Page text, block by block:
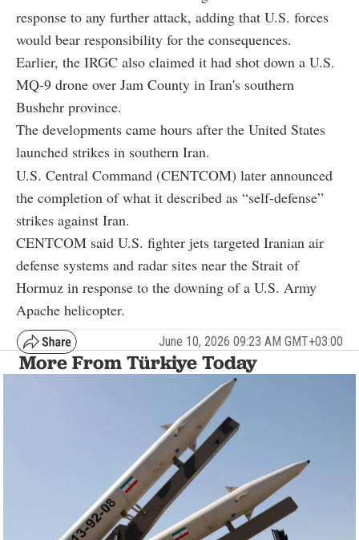
response to any further attack, adding that U.S. forces
would bear responsibility for the consequences.
Earlier, the IRGC also claimed it had shot down a U.S.
MQ-9 drone over Jam County in Iran's southern
Bushehr province.
The developments came hours after the United States
launched strikes in southern Iran.
U.S. Central Command (CENTCOM) later announced
the completion of what it described as “self-defense”
strikes against Iran.
CENTCOM said U.S. fighter jets targeted Iranian air
defense systems and radar sites near the Strait of
Hormuz in response to the downing of a U.S. Army
Apache helicopter.
June 10, 2026 09:23 AM GMT+03:00
More From Türkiye Today